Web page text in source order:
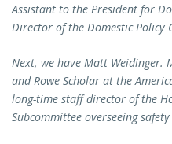
Assistant to the President for
Director of the Domestic Policy
Next, we have Matt Weidinger.
and Rowe Scholar at the
long-time staff director of the
Subcommittee overseeing